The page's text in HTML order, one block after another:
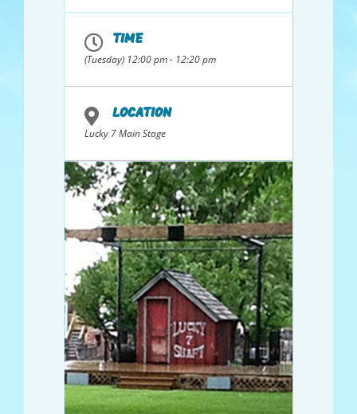
TIME
(Tuesday) 12:00 pm - 12:20 pm
LOCATION
Lucky 7 Main Stage